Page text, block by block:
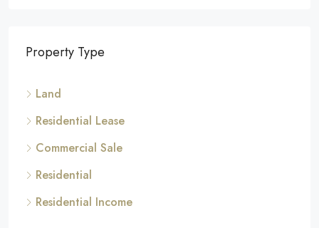
Property Type
Land
Residential Lease
Commercial Sale
Residential
Residential Income